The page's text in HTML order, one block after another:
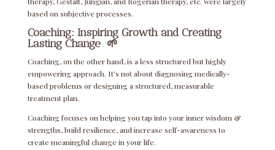
based on subjective processes.
Coaching: Inspiring Growth and Creating
Lasting Change 🌱
Coaching, on the other hand, is a less structured but highly
empowering approach. It’s not about diagnosing medically-
based problems or designing a structured, measurable
treatment plan.
Coaching focuses on helping you tap into your inner wisdom &
strengths, build resilience, and increase self-awareness to
create meaningful change in your life.